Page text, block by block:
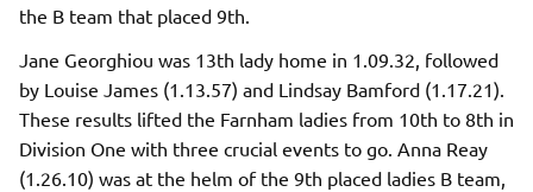
the B team that placed 9th.
Jane Georghiou was 13th lady home in 1.09.32, followed
by Louise James (1.13.57) and Lindsay Bamford (1.17.21).
These results lifted the Farnham ladies from 10th to 8th in
Division One with three crucial events to go. Anna Reay
(1.26.10) was at the helm of the 9th placed ladies B team,